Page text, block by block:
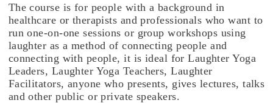
The course is for people with a background in
healthcare or therapists and professionals who want to
run one-on-one sessions or group workshops using
laughter as a method of connecting people and
connecting with people, it is ideal for Laughter Yoga
Leaders, Laughter Yoga Teachers, Laughter
Facilitators, anyone who presents, gives lectures, talks
and other public or private speakers.